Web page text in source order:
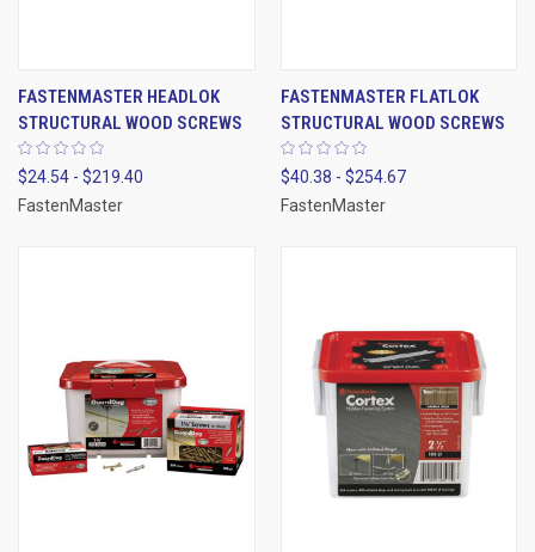
FASTENMASTER HEADLOK
STRUCTURAL WOOD SCREWS
$24.54 - $219.40
FastenMaster
FASTENMASTER FLATLOK
STRUCTURAL WOOD SCREWS
$40.38 - $254.67
FastenMaster